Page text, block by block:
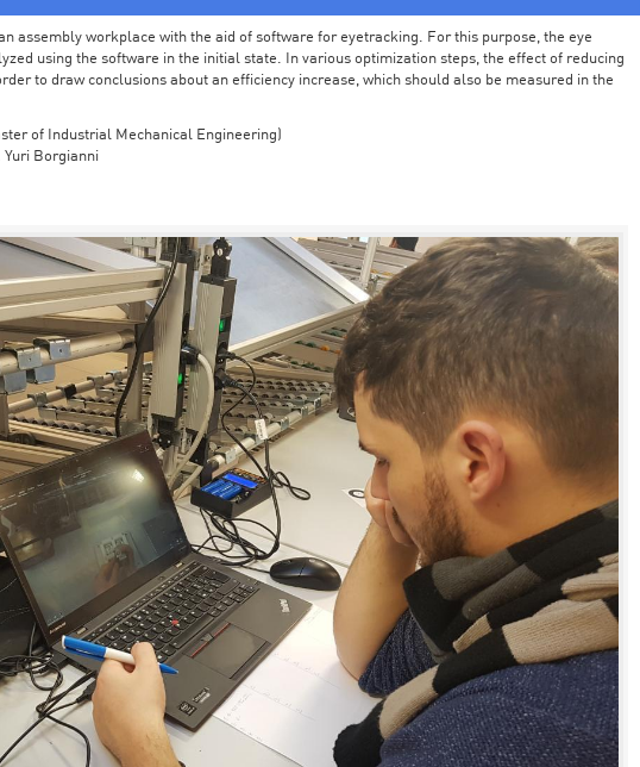
assembly workplace with the aid of software for eyetracking. For this purpose, the eye
using the software in the initial state. In various optimization steps, the effect of reducing
to draw conclusions about an efficiency increase, which should also be measured in the
of Industrial Mechanical Engineering)
Yuri Borgianni